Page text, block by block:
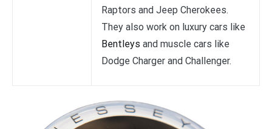
Raptors and Jeep Cherokees.
They also work on luxury cars like
Bentleys and muscle cars like
Dodge Charger and Challenger.